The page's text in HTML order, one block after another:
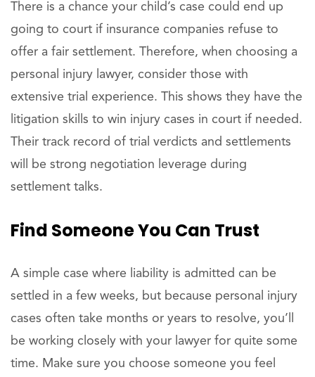
There is a chance your child’s case could end up
going to court if insurance companies refuse to
offer a fair settlement. Therefore, when choosing a
personal injury lawyer, consider those with
extensive trial experience. This shows they have the
litigation skills to win injury cases in court if needed.
Their track record of trial verdicts and settlements
will be strong negotiation leverage during
settlement talks.
Find Someone You Can Trust
A simple case where liability is admitted can be
settled in a few weeks, but because personal injury
cases often take months or years to resolve, you’ll
be working closely with your lawyer for quite some
time. Make sure you choose someone you feel